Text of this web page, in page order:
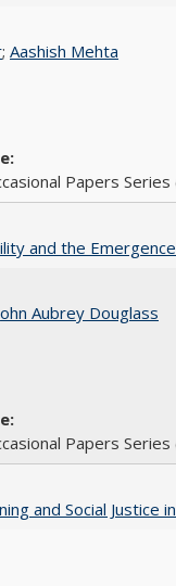
; Aashish Mehta
Papers Series
and the
Aubrey Douglass
Papers Series
and Social Justice